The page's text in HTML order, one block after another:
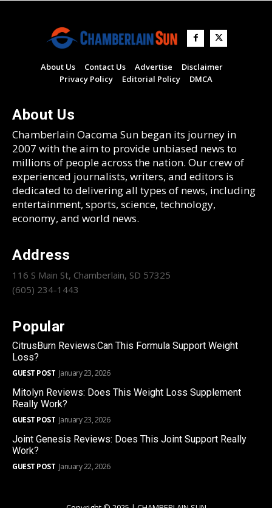
About Us Contact Us Advertise
Disclaimer
Privacy Policy
Editorial Policy DMCA
About Us
Chamberlain Oacoma Sun began its journey in
2007 with the aim to provide unbiased news to
millions of people across the nation. Our crew of
experienced journalists, writers, and editors is
dedicated to delivering all types of news, including
entertainment, sports, science, technology,
economy, and world news.
Address
116 S Main St, Chamberlain, SD 57325
(605) 234-1443
Popular
CitrusBurn Reviews:Can This Formula Support Weight
Loss?
GUEST POST January 23, 2026
Mitolyn Reviews: Does This Weight Loss Supplement
Really Work?
GUEST POST January 23, 2026
Joint Genesis Reviews: Does This Joint Support Really
Work?
GUEST POST January 22, 2026